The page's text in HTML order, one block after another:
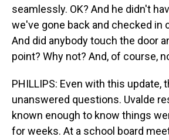
seamlessly. OK? And he didn't
we've gone back and checked in
And did anybody touch the door
point? Why not? And, of course,
PHILLIPS: Even with this update,
unanswered questions. Uvalde
known enough to know things
for weeks. At a school board